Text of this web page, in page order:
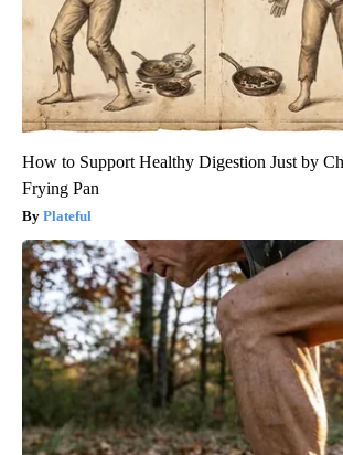
How to Support Healthy Digestion Just by
Frying Pan
Plateful